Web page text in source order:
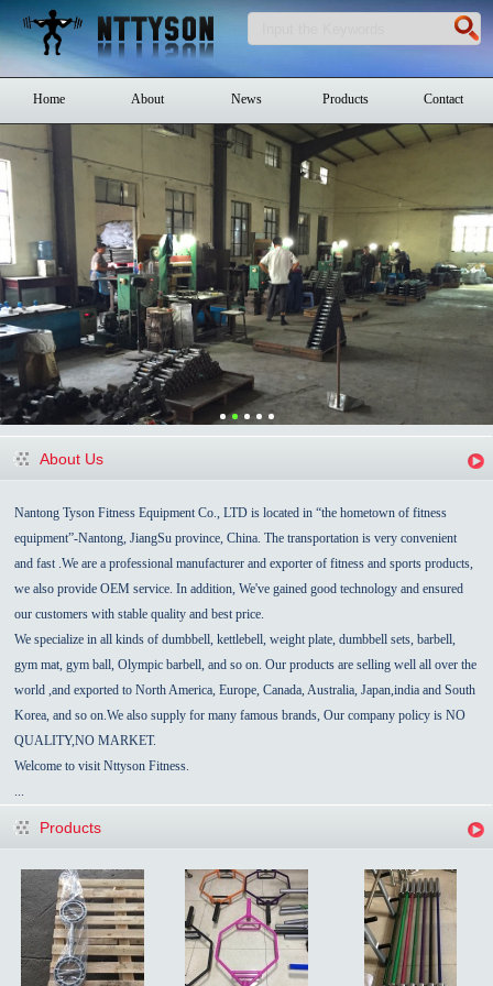
Home About News Products Contact
About Us
Nantong Tyson Fitness Equipment Co., LTD is located in “the hometown of fitness
equipment”-Nantong ,JiangSu province,China .The transportation is very convenient
and fast .We are a professional manufacturer and exporter of fitness and sports products,
we also provide OEM service.In addition, We've gained good technology and ensured
our customers with stable quality and best price.
We specialize in all kinds of dumbbell, kettlebell, weight plate, dumbbell sets, barbell,
gym mat, gym ball, Olympic barbell, and so on. Our products are selling well all over the
world ,and exported to North America, Europe,Canada Australia ,Japan,india andSouth
Korea , and so on.We also supply for many famous brands, Ourcompany policy is NO
QUALITY,NO MARKET.
Welcome to visit Nttyson Fitness.
Products